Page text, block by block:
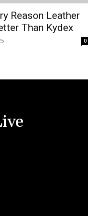
Reason Leather
Than Kydex
0